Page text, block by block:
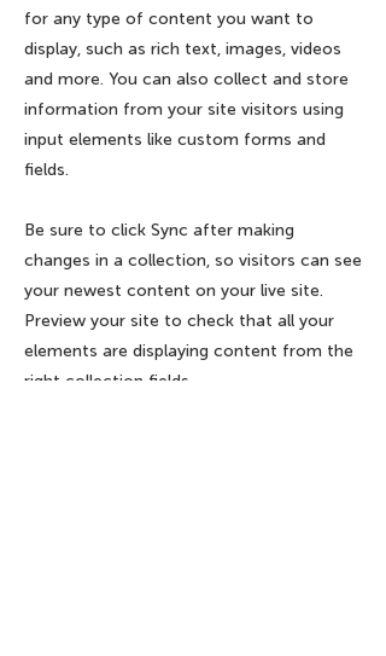
for any type of content you want to
display, such as rich text, images, videos
and more. You can also collect and store
information from your site visitors using
input elements like custom forms and
fields.
Be sure to click Sync after making
changes in a collection, so visitors can see
your newest content on your live site.
Preview your site to check that all your
elements are displaying content from the
right collection fields.